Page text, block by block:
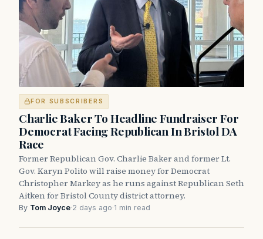
FOR SUBSCRIBERS
Charlie Baker To Headline Fundraiser For
Democrat Facing Republican In Bristol DA
Race
Former Republican Gov. Charlie Baker and former Lt.
Gov. Karyn Polito will raise money for Democrat
Christopher Markey as he runs against Republican Seth
Aitken for Bristol County district attorney.
By Tom Joyce·2 days ago·1 min read